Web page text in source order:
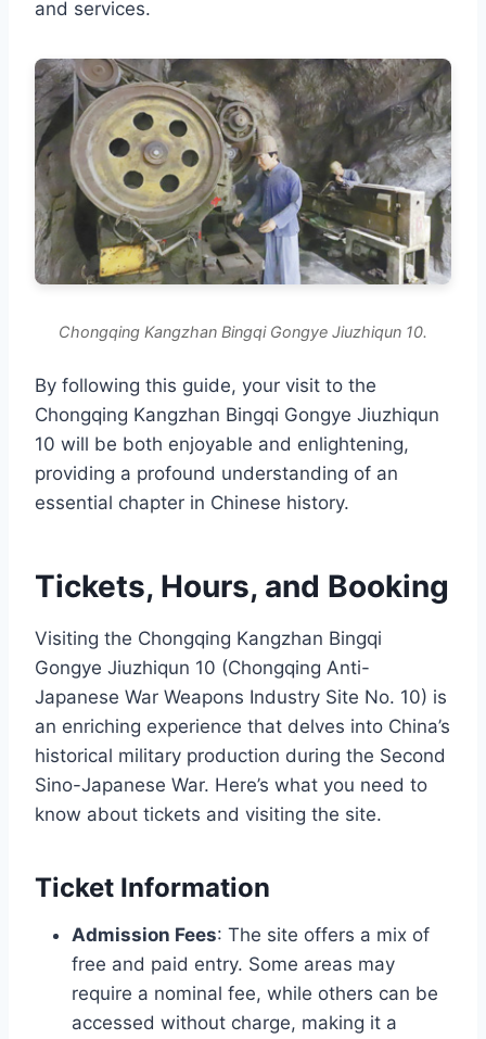
and services.
Chongqing Kangzhan Bingqi Gongye Jiuzhiqun 10.
By following this guide, your visit to the
Chongqing Kangzhan Bingqi Gongye Jiuzhiqun
10 will be both enjoyable and enlightening,
providing a profound understanding of an
essential chapter in Chinese history.
Tickets, Hours, and Booking
Visiting the Chongqing Kangzhan Bingqi
Gongye Jiuzhiqun 10 (Chongqing Anti-
Japanese War Weapons Industry Site No. 10) is
an enriching experience that delves into China’s
historical military production during the Second
Sino-Japanese War. Here’s what you need to
know about tickets and visiting the site.
Ticket Information
Admission Fees: The site offers a mix of
free and paid entry. Some areas may
require a nominal fee, while others can be
accessed without charge, making it a